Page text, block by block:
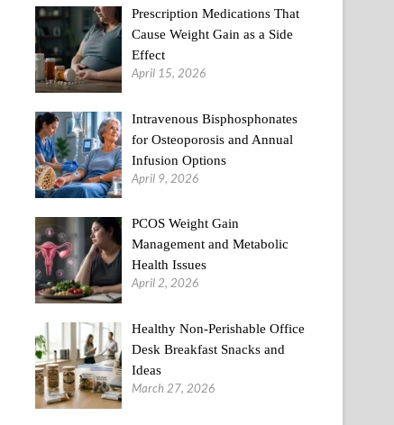
Prescription Medications That
Cause Weight Gain as a Side
Effect
April 15, 2026
Intravenous Bisphosphonates
for Osteoporosis and Annual
Infusion Options
April 9, 2026
PCOS Weight Gain
Management and Metabolic
Health Issues
April 2, 2026
Healthy Non-Perishable Office
Desk Breakfast Snacks and
Ideas
March 27, 2026